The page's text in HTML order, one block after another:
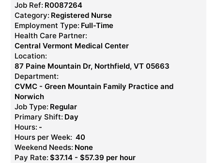
Job Ref: R0087264
Category: Registered Nurse
Employment Type: Full-Time
Health Care Partner:
Central Vermont Medical Center
Location:
87 Paine Mountain Dr, Northfield, VT 05663
Department:
CVMC - Green Mountain Family Practice and
Norwich
Job Type: Regular
Primary Shift: Day
Hours: -
Hours per Week: 40
Weekend Needs: None
Pay Rate: $37.14 - $57.39 per hour